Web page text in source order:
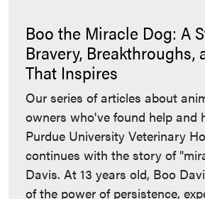
Boo the Miracle Dog: A
Bravery, Breakthroughs,
That Inspires
Our series of articles about
owners who've found help and
Purdue University Veterinary
continues with the story of
Davis. At 13 years old, Boo
of the power of persistence,